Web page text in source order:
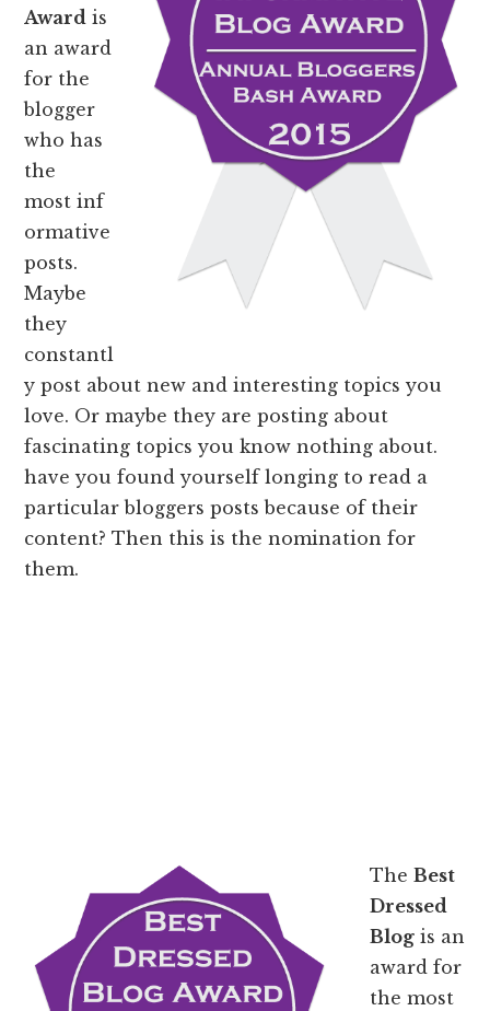
Award is
an award
for the
blogger
who has
the
most inf
ormative
posts.
Maybe
they
constantl
y post about new and interesting topics you
love. Or maybe they are posting about
fascinating topics you know nothing about.
have you found yourself longing to read a
particular bloggers posts because of their
content? Then this is the nomination for
them.
TheBest
Dressed
Blog is an
award for
the most